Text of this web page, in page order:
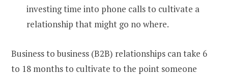
investing time into phone calls to cultivate a
relationship that might go no where.
Business to business (B2B) relationships can take 6
to 18 months to cultivate to the point someone